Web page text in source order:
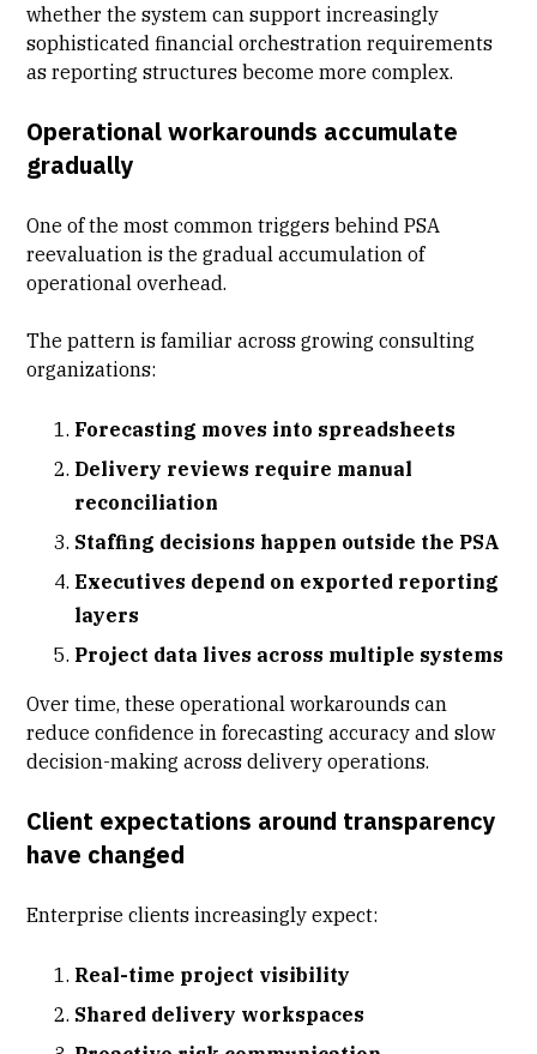
whether the system can support increasingly
sophisticated financial orchestration requirements
as reporting structures become more complex.
Operational workarounds accumulate
gradually
One of the most common triggers behind PSA
reevaluation is the gradual accumulation of
operational overhead.
The pattern is familiar across growing consulting
organizations:
Forecasting moves into spreadsheets
Delivery reviews require manual
reconciliation
Staffing decisions happen outside the PSA
Executives depend on exported reporting
layers
Project data lives across multiple systems
Over time, these operational workarounds can
reduce confidence in forecasting accuracy and slow
decision-making across delivery operations.
Client expectations around transparency
have changed
Enterprise clients increasingly expect:
Real-time project visibility
Shared delivery workspaces